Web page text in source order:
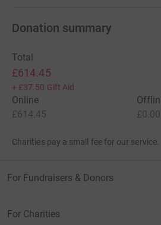
Donation summary
Total
£614.45
+ £37.50 Gift Aid
Online
£614.45
£0.00
Charities pay a small fee for our service.
For Fundraisers & Donors
For Charities